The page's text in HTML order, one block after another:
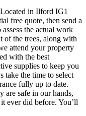
free quote, then send a
the actual work
of the trees, along with
attend your property
with the best
supplies to keep you
take the time to select
fully up to date.
are safe in our hands,
ever did before. You’ll